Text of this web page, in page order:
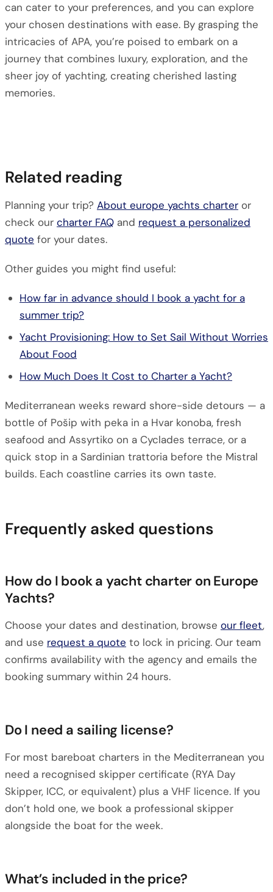
can cater to your preferences, and you can explore
your chosen destinations with ease. By grasping the
intricacies of APA, you’re poised to embark on a
journey that combines luxury, exploration, and the
sheer joy of yachting, creating cherished lasting
memories.
Related reading
Planning your trip? About europe yachts charter or
check our charter FAQ and request a personalized
quote for your dates.
Other guides you might find useful:
How far in advance should I book a yacht for a
summer trip?
Yacht Provisioning: How to Set Sail Without Worries
About Food
How Much Does It Cost to Charter a Yacht?
Mediterranean weeks reward shore-side detours — a
bottle of Pošip with peka in a Hvar konoba, fresh
seafood and Assyrtiko on a Cyclades terrace, or a
quick stop in a Sardinian trattoria before the Mistral
builds. Each coastline carries its own taste.
Frequently asked questions
How do I book a yacht charter on Europe
Yachts?
Choose your dates and destination, browse our fleet,
and use request a quote to lock in pricing. Our team
confirms availability with the agency and emails the
booking summary within 24 hours.
Do I need a sailing license?
For most bareboat charters in the Mediterranean you
need a recognised skipper certificate (RYA Day
Skipper, ICC, or equivalent) plus a VHF licence. If you
don’t hold one, we book a professional skipper
alongside the boat for the week.
What’s included in the price?